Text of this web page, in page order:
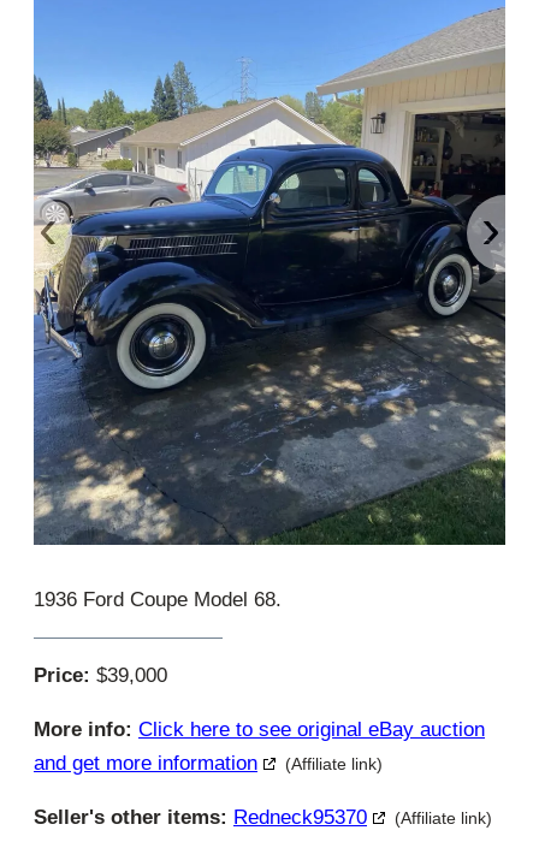
‹ ›
1936 Ford Coupe Model 68.
Price: $39,000
More info: Click here to see original eBay auction
and get more information
(Affiliate link)
Seller's other items: Redneck95370 (Affiliate link)